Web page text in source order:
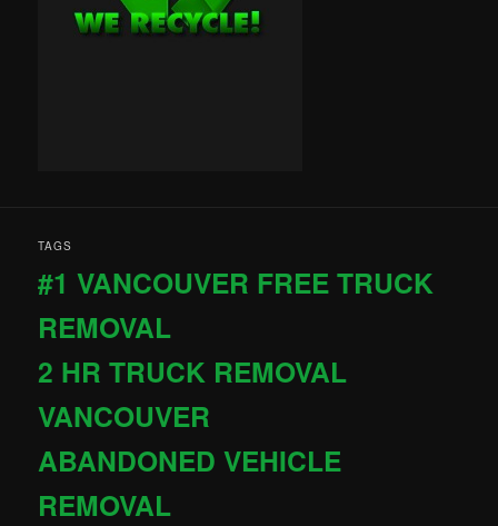
TAGS
#1 VANCOUVER FREE TRUCK
REMOVAL
2 HR TRUCK REMOVAL
VANCOUVER
ABANDONED VEHICLE
REMOVAL